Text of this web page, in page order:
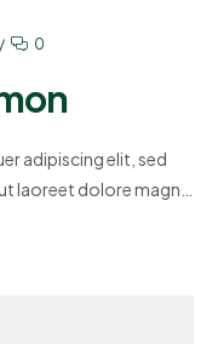
0
adipiscing elit, sed
laoreet dolore magna
lobortis nisl ut aliquip